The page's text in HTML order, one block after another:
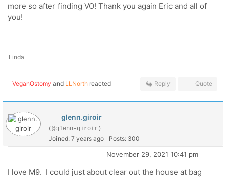
more so after finding VO! Thank you again Eric and all of
you!
Linda
VeganOstomy and LLNorth reacted Reply Quote
glenn.giroir
(@glenn-giroir)
Joined: 7 years ago Posts: 300
November 29, 2021 10:41 pm
I love M9. I could just about clear out the house at bag